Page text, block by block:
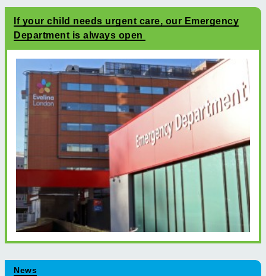
If your child needs urgent care, our Emergency
Department is always open
News